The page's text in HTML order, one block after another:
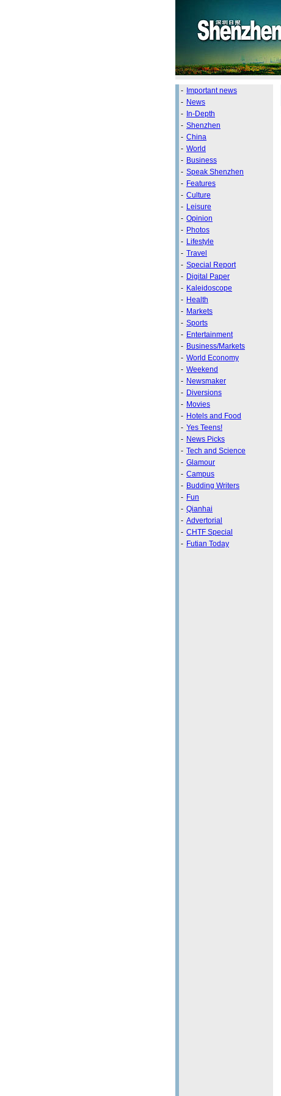
- Important news
- News
- In-Depth
- Shenzhen
- China
- World
- Business
- Speak Shenzhen
- Features
- Culture
- Leisure
- Opinion
- Photos
- Lifestyle
- Travel
- Special Report
- Digital Paper
- Kaleidoscope
- Health
- Markets
- Sports
- Entertainment
- Business/Markets
- World Economy
- Weekend
- Newsmaker
- Diversions
- Movies
- Hotels and Food
- Yes Teens!
- News Picks
- Tech and Science
- Glamour
- Campus
- Budding Writers
- Fun
- Qianhai
- Advertorial
- CHTF Special
- Futian Today